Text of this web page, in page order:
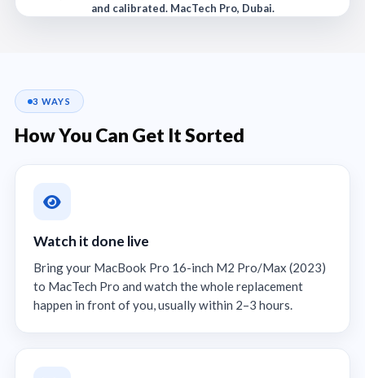
and calibrated. MacTech Pro, Dubai.
3 WAYS
How You Can Get It Sorted
Watch it done live
Bring your MacBook Pro 16-inch M2 Pro/Max (2023)
to MacTech Pro and watch the whole replacement
happen in front of you, usually within 2–3 hours.